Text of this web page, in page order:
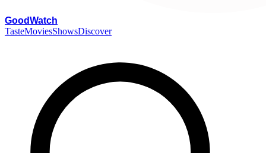
GoodWatch
TasteMoviesShowsDiscover